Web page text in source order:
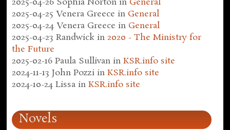
2025-04-26 Sophia Norton in General
2025-04-25 Venera Greece in General
2025-04-24 Venera Greece in General
2025-04-23 Randwick in2020 - The Ministry for
the Future
2025-02-16 Paula Sullivan inKSR.info site
2024-11-13 John Pozzi inKSR.info site
2024-10-24 Lissa inKSR.info site
Novels